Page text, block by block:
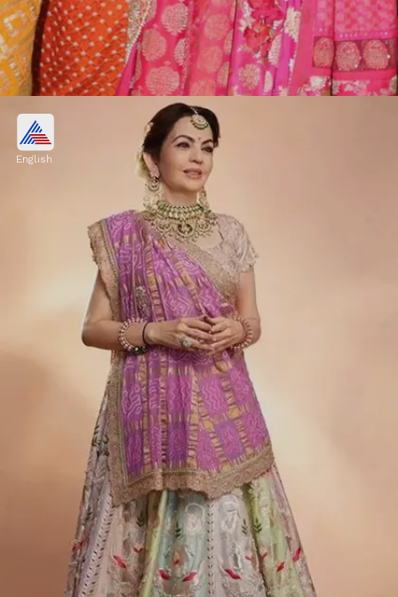
The insider says about Nita
Ambani
"Infact, the trio - Isha Ambani, Shloka Mehta
and Radhika Merchant are very thick and
Nita Ambani is more like a friend to them
with whom they can share anything."
Image credits: Our own
English